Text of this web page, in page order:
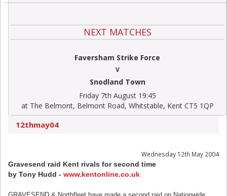
NEXT MATCHES
Faversham Strike Force
V
Snodland Town
Friday 7th August 19:45
at The Belmont, Belmont Road, Whitstable, Kent CT5 1QP
12thmay04
Wednesday 12th May 2004
Gravesend raid Kent rivals for second time
by Tony Hudd - www.kentonline.co.uk